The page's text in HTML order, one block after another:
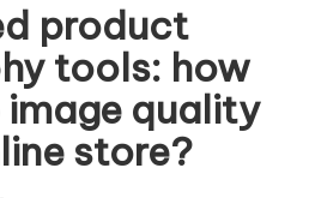
product
tools: how
quality
store?